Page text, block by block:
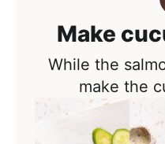
Make
While the
make the